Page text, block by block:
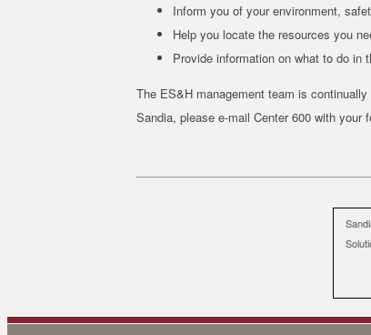
Inform you of your environment,
Help you locate the resources you
Provide information on what to do in
The ES&H management team is
Sandia, please e-mail Center 600 with